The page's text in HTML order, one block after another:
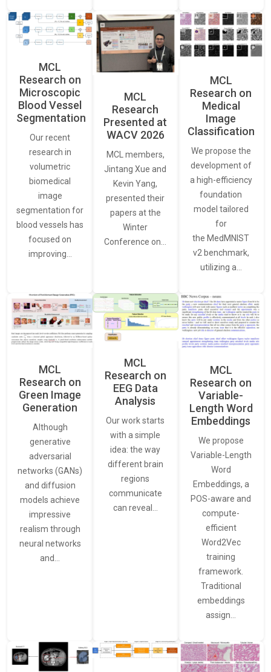
MCL
Research on
Microscopic
Blood Vessel
Segmentation
Our recent
research in
volumetric
biomedical
image
segmentation for
blood vessels has
focused on
improving…
MCL
Research
Presented at
WACV 2026
MCL members,
Jintang Xue and
Kevin Yang,
presented their
papers at the
Winter
Conference on…
MCL
Research on
Medical
Image
Classification
We propose the
development of
a high-efficiency
foundation
model tailored
for
the MedMNIST
v2 benchmark,
utilizing a…
MCL
Research on
Green Image
Generation
Although
generative
adversarial
networks (GANs)
and diffusion
models achieve
impressive
realism through
neural networks
and…
MCL
Research on
EEG Data
Analysis
Our work starts
with a simple
idea: the way
different brain
regions
communicate
can reveal…
MCL
Research on
Variable-
Length Word
Embeddings
We propose
Variable-Length
Word
Embeddings, a
POS-aware and
compute-
efficient
Word2Vec
training
framework.
Traditional
embeddings
assign…